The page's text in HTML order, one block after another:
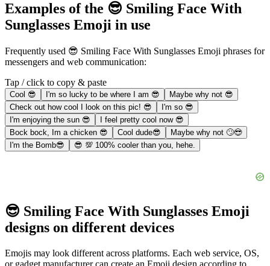
Examples of the 😎 Smiling Face With
Sunglasses Emoji in use
Frequently used 😎 Smiling Face With Sunglasses Emoji phrases for
messengers and web communication:
Tap / click to copy & paste
Cool 😎 I'm so lucky to be where I am 😎
Maybe why not 😎
Check out how cool I look on this pic! 😎
I'm so 😎
I'm enjoying the sun 😎
I feel pretty cool now 😎
Bock bock, Im a chicken 😎
Cool dude😎
Maybe why not 🙄😎
I'm the Bomb😎
😎 💯 100% cooler than you, hehe.
😎 Smiling Face With Sunglasses Emoji
designs on different devices
Emojis may look different across platforms. Each web service, OS,
or gadget manufacturer can create an Emoji design according to